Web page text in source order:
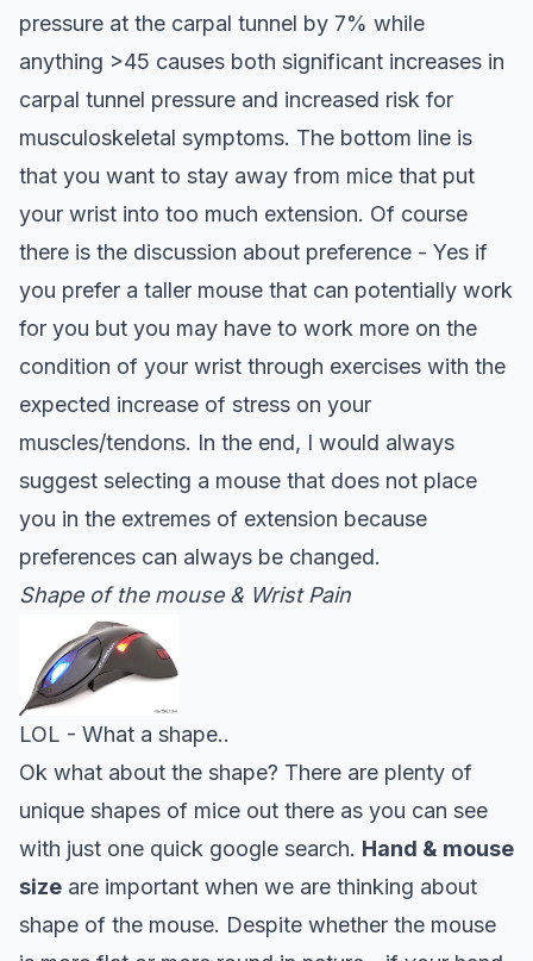
pressure at the carpal tunnel by 7% while
anything >45 causes both significant increases in
carpal tunnel pressure and increased risk for
musculoskeletal symptoms. The bottom line is
that you want to stay away from mice that put
your wrist into too much extension. Of course
there is the discussion about preference - Yes if
you prefer a taller mouse that can potentially work
for you but you may have to work more on the
condition of your wrist through exercises with the
expected increase of stress on your
muscles/tendons. In the end, I would always
suggest selecting a mouse that does not place
you in the extremes of extension because
preferences can always be changed.
Shape of the mouse & Wrist Pain
LOL - What a shape..
Ok what about the shape? There are plenty of
unique shapes of mice out there as you can see
with just one quick google search. Hand & mouse
size are important when we are thinking about
shape of the mouse. Despite whether the mouse